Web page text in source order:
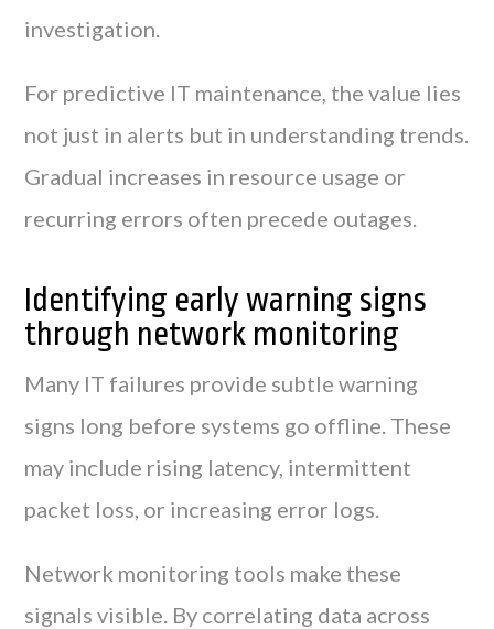
investigation.
For predictive IT maintenance, the value lies
not just in alerts but in understanding trends.
Gradual increases in resource usage or
recurring errors often precede outages.
Identifying early warning signs
through network monitoring
Many IT failures provide subtle warning
signs long before systems go offline. These
may include rising latency, intermittent
packet loss, or increasing error logs.
Network monitoring tools make these
signals visible. By correlating data across